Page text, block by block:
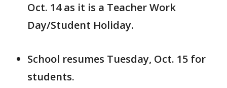
Oct. 14 as it is a Teacher Work
Day/Student Holiday.
School resumes Tuesday, Oct. 15 for
students.